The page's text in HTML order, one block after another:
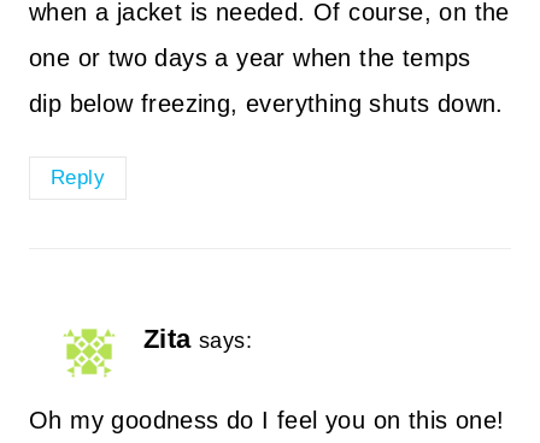
when a jacket is needed. Of course, on the
one or two days a year when the temps
dip below freezing, everything shuts down.
Reply
Zita says:
Oh my goodness do I feel you on this one!